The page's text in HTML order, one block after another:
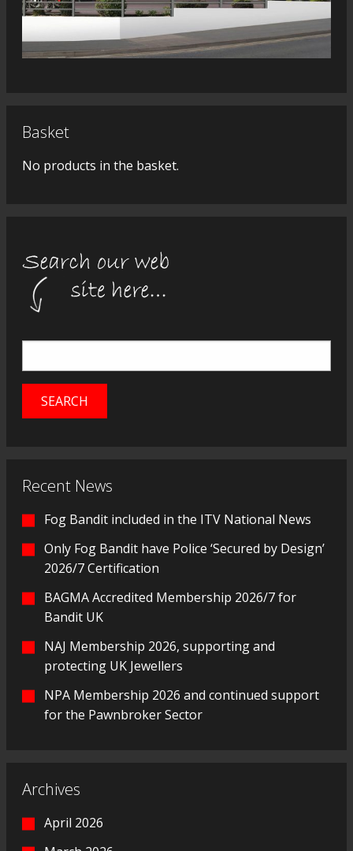
Basket
No products in the basket.
Recent News
Fog Bandit included in the ITV National News
Only Fog Bandit have Police ‘Secured by Design’
2026/7 Certification
BAGMA Accredited Membership 2026/7 for
Bandit UK
NAJ Membership 2026, supporting and
protecting UK Jewellers
NPA Membership 2026 and continued support
for the Pawnbroker Sector
Archives
April 2026